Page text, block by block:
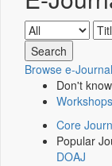
Browse e-
Don't
Core
Popular
DOAJ